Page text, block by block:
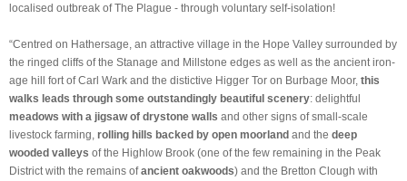
localised outbreak of The Plague - through voluntary self-isolation!
“Centred on Hathersage, an attractive village in the Hope Valley surrounded by
the ringed cliffs of the Stanage and Millstone edges as well as the ancient iron-
age hill fort of Carl Wark and the distictive Higger Tor on Burbage Moor, this
walks leads through some outstandingly beautiful scenery: delightful
meadows with a jigsaw of drystone walls and other signs of small-scale
livestock farming, rolling hills backed by open moorland and the deep
wooded valleys of the Highlow Brook (one of the few remaining in the Peak
District with the remains ofancient oakwoods) and the Bretton Clough with